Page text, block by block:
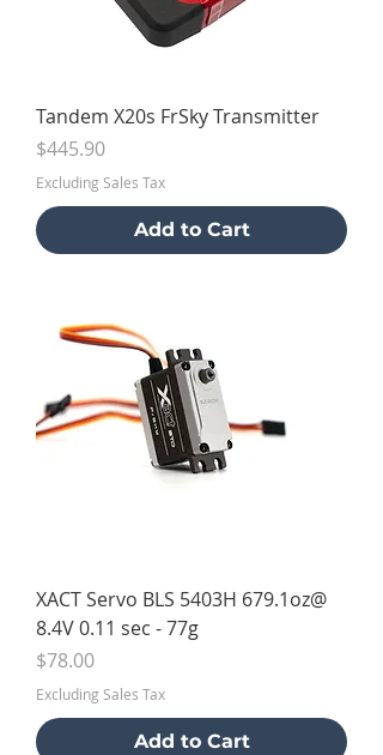
Tandem X20s FrSky Transmitter
Price
$445.90
Excluding Sales Tax
Add to Cart
XACT Servo BLS 5403H 679.1oz@
8.4V 0.11 sec - 77g
Price
$78.00
Excluding Sales Tax
Add to Cart